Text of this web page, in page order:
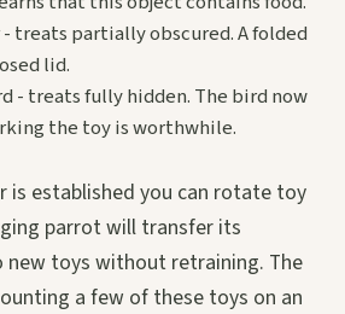
treats partially obscured. A folded
lid.
- treats fully hidden. The bird now
the toy is worthwhile.
is established you can rotate toy
parrot will transfer its
new toys without retraining. The
a few of these toys on an